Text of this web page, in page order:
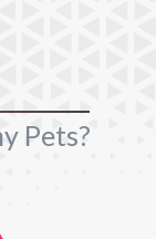
Pets?